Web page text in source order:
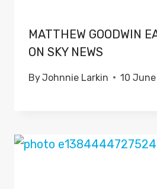
MATTHEW GOODWIN
ON SKY NEWS
ByJohnnie Larkin 10